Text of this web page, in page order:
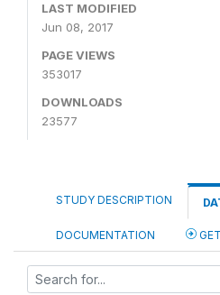
LAST MODIFIED
Jun 08, 2017
PAGE VIEWS
353017
DOWNLOADS
23577
STUDY DESCRIPTION
DOCUMENTATION